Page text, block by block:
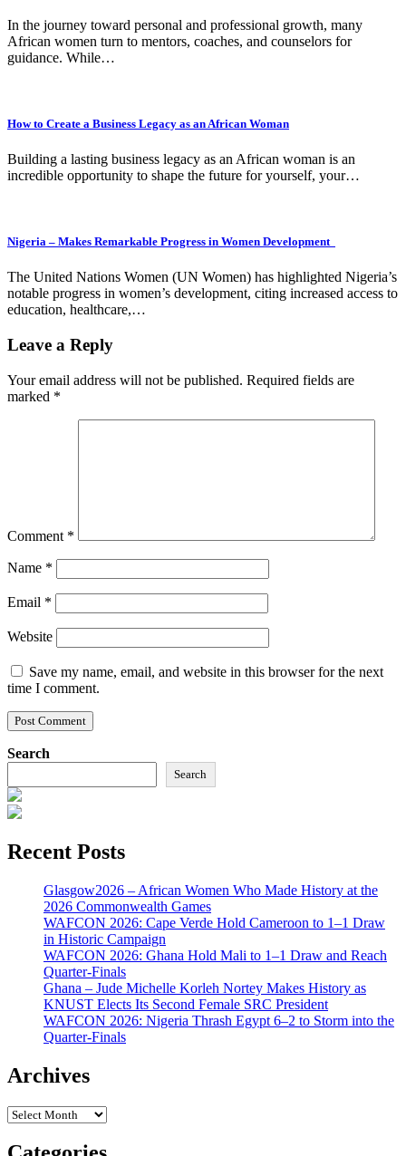
In the journey toward personal and professional growth, many
African women turn to mentors, coaches, and counselors for
guidance. While…
How to Create a Business Legacy as an African Woman
Building a lasting business legacy as an African woman is an
incredible opportunity to shape the future for yourself, your…
Nigeria – Makes Remarkable Progress in Women Development
The United Nations Women (UN Women) has highlighted Nigeria’s
notable progress in women’s development, citing increased access to
education, healthcare,…
Leave a Reply
Your email address will not be published. Required fields are
marked *
Comment *
Name *
Email *
Website
Save my name, email, and website in this browser for the next
time I comment.
Search
Search
Recent Posts
Glasgow2026 – African Women Who Made History at the
2026 Commonwealth Games
WAFCON 2026: Cape Verde Hold Cameroon to 1–1 Draw
in Historic Campaign
WAFCON 2026: Ghana Hold Mali to 1–1 Draw and Reach
Quarter-Finals
Ghana – Jude Michelle Korleh Nortey Makes History as
KNUST Elects Its Second Female SRC President
WAFCON 2026: Nigeria Thrash Egypt 6–2 to Storm into the
Quarter-Finals
Archives
Archives